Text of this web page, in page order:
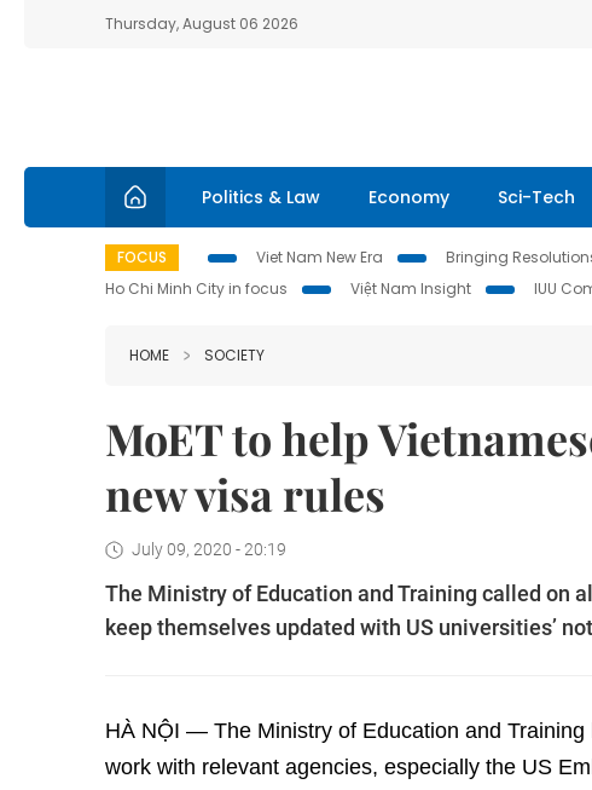
Thursday, August 06 2026
Politics & Law Economy Sci-Tech
FOCUS Viet Nam New Era Bringing
Ho Chi Minh City in focus
Việt Nam Insight IUU
HOME SOCIETY
MoET to help
new visa rules
July 09, 2020 - 20:19
The Ministry of Education and Training called on
keep themselves updated with US universities’
HÀ NỘI — The Ministry of Education and
work with relevant agencies, especially the US